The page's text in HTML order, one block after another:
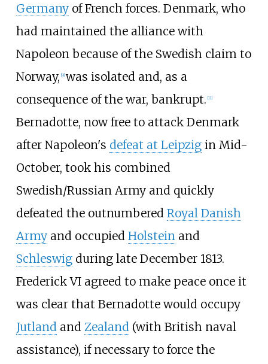
Germanyof French forces. Denmark, who
had maintained the alliance with
Napoleon because of the Swedish claim to
Norway, [9] was isolated and, as a
consequence of the war, bankrupt. [11]
Bernadotte, now free to attack Denmark
after Napoleon's defeat at Leipzigin Mid-
October, took his combined
Swedish/Russian Army and quickly
defeated the outnumbered Royal Danish
Armyand occupied Holstein and
Schleswigduring late December 1813.
Frederick VI agreed to make peace once it
was clear that Bernadotte would occupy
Jutland and Zealand (with British naval
assistance), if necessary to force the